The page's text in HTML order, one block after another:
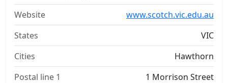
Website
www.scotch.vic.edu.au
States
VIC
Cities
Hawthorn
Postal line 1
1 Morrison Street